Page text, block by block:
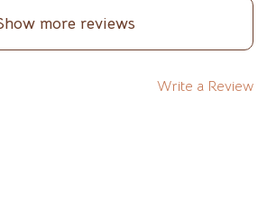
more reviews
Write a Review